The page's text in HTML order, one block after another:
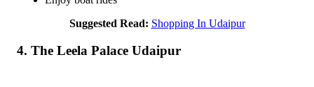
Suggested Read: Shopping In Udaipur
4. The Leela Palace Udaipur